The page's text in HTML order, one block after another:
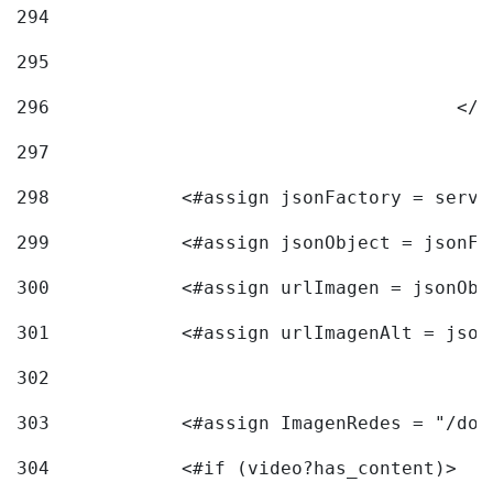
294
295
296
297
298
<#assign jsonFactory =
299
<#assign jsonObject =
300
<#assign urlImagen =
301
<#assign urlImagenAlt =
302
303
<#assign ImagenRedes = "/
304
            <#if (video?has_content)>